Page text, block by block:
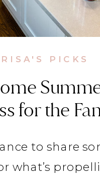
for the
PICKS
to share
what’s